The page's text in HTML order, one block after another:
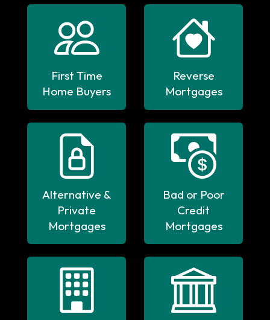
First Time
Home Buyers
Reverse
Mortgages
Alternative &
Private
Mortgages
Bad or Poor
Credit
Mortgages